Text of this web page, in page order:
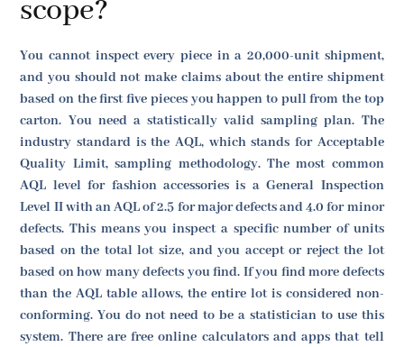
scope?
You cannot inspect every piece in a 20,000-unit shipment,
and you should not make claims about the entire shipment
based on the first five pieces you happen to pull from the top
carton. You need a statistically valid sampling plan. The
industry standard is the AQL, which stands for Acceptable
Quality Limit, sampling methodology. The most common
AQL level for fashion accessories is a General Inspection
Level II with an AQL of 2.5 for major defects and 4.0 for minor
defects. This means you inspect a specific number of units
based on the total lot size, and you accept or reject the lot
based on how many defects you find. If you find more defects
than the AQL table allows, the entire lot is considered non-
conforming. You do not need to be a statistician to use this
system. There are free online calculators and apps that tell